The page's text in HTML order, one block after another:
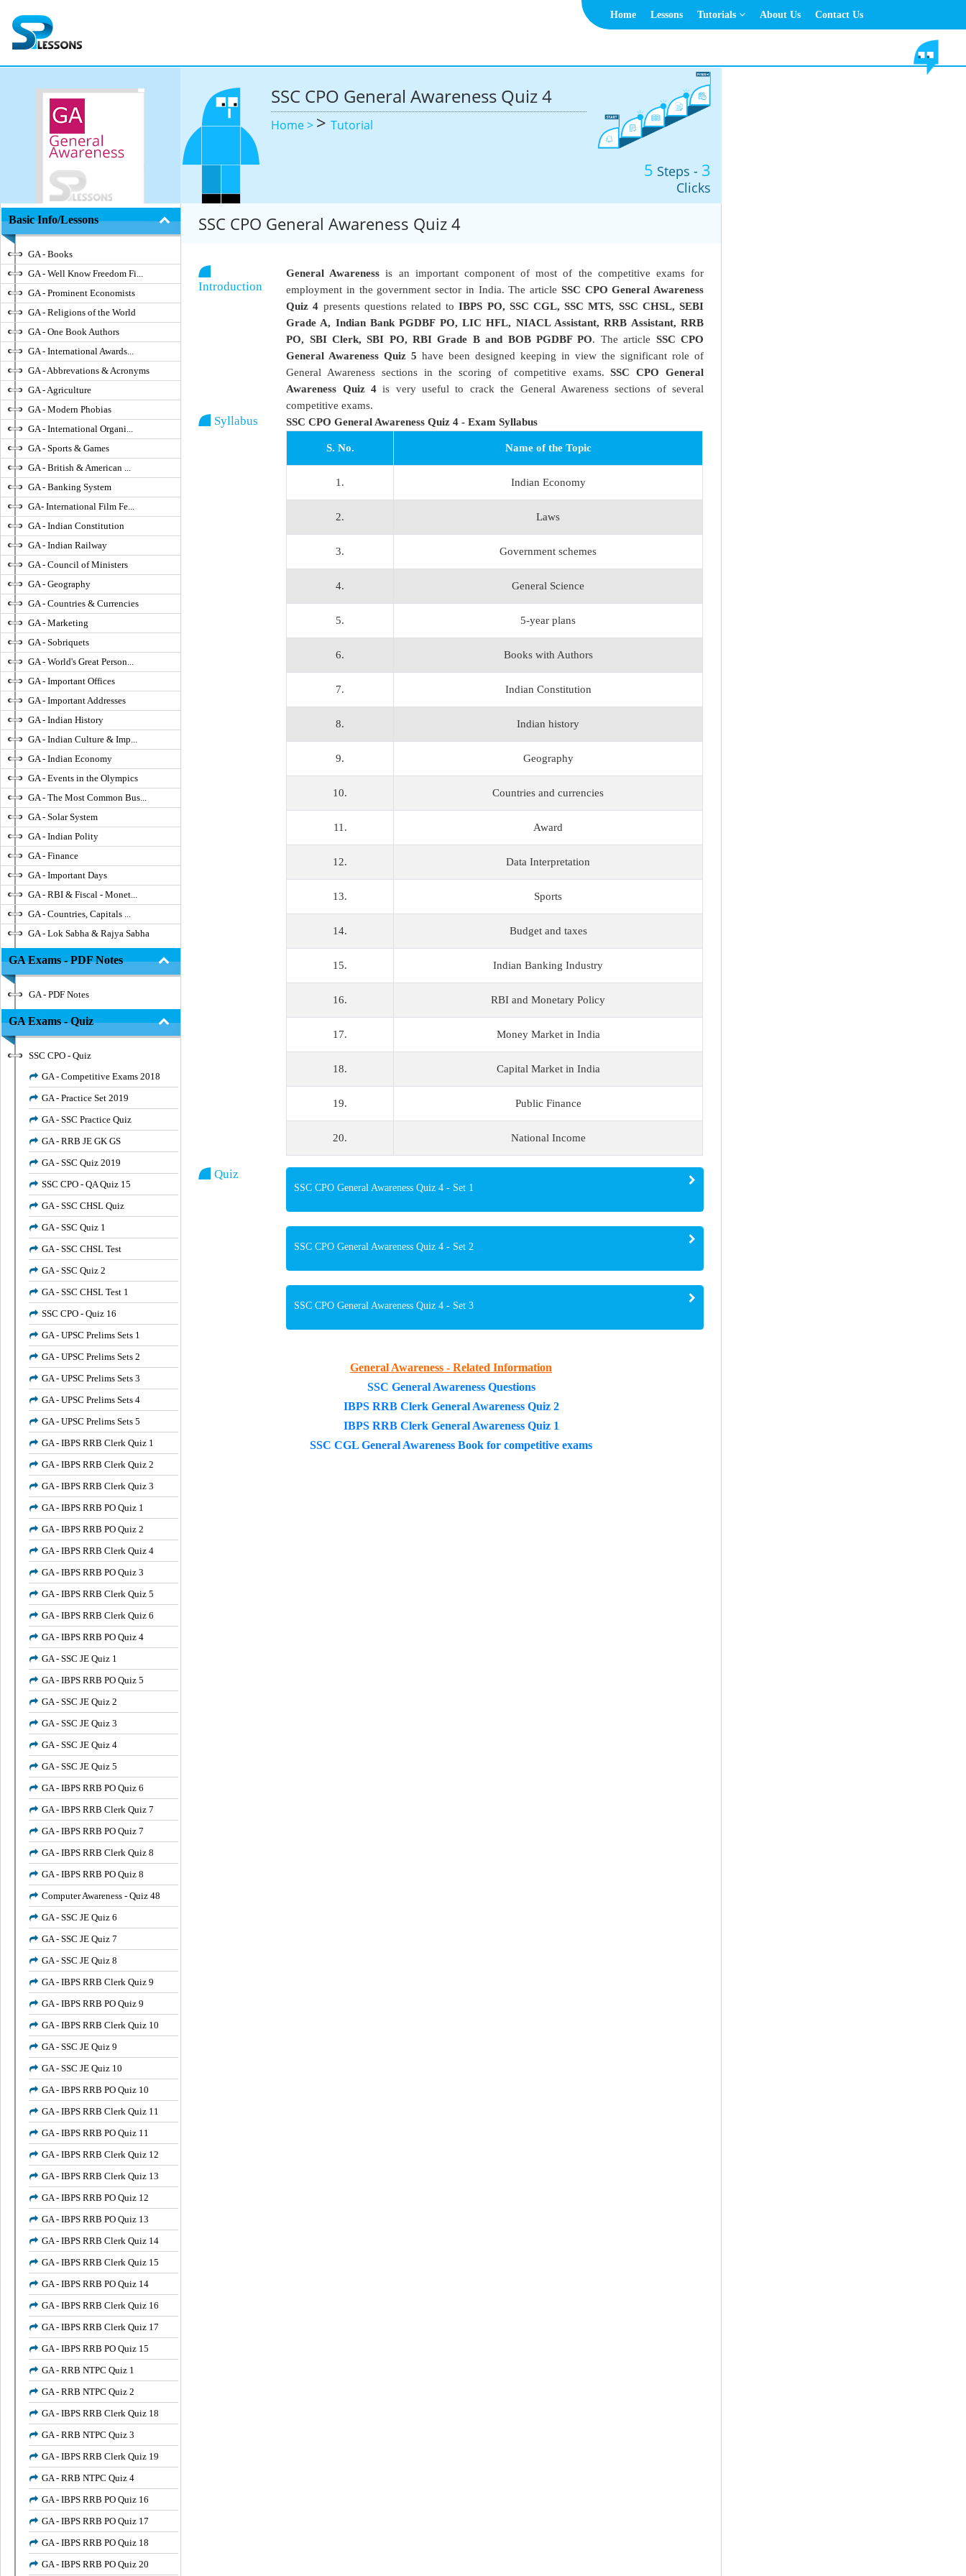
Home Lessons Tutorials About Us Contact Us
SSC CPO General Awareness Quiz 4
Home > > Tutorial
5 Steps - 3
Clicks
Basic Info/Lessons
GA - Books
GA - Well Know Freedom Fi...
GA - Prominent Economists
GA - Religions of the World
GA - One Book Authors
GA - International Awards...
GA - Abbrevations & Acronyms
GA - Agriculture
GA - Modern Phobias
GA - International Organi...
GA - Sports & Games
GA - British & American ...
GA - Banking System
GA- International Film Fe...
GA - Indian Constitution
GA - Indian Railway
GA - Council of Ministers
GA - Geography
GA - Countries & Currencies
GA - Marketing
GA - Sobriquets
GA - World's Great Person...
GA - Important Offices
GA - Important Addresses
GA - Indian History
GA - Indian Culture & Imp...
GA - Indian Economy
GA - Events in the Olympics
GA - The Most Common Bus...
GA - Solar System
GA - Indian Polity
GA - Finance
GA - Important Days
GA - RBI & Fiscal - Monet...
GA - Countries, Capitals ...
GA - Lok Sabha & Rajya Sabha
GA Exams - PDF Notes
GA - PDF Notes
GA Exams - Quiz
SSC CPO - Quiz
GA - Competitive Exams 2018
GA - Practice Set 2019
GA - SSC Practice Quiz
GA - RRB JE GK GS
GA - SSC Quiz 2019
SSC CPO - QA Quiz 15
GA - SSC CHSL Quiz
GA - SSC Quiz 1
GA - SSC CHSL Test
GA - SSC Quiz 2
GA - SSC CHSL Test 1
SSC CPO - Quiz 16
GA - UPSC Prelims Sets 1
GA - UPSC Prelims Sets 2
GA - UPSC Prelims Sets 3
GA - UPSC Prelims Sets 4
GA - UPSC Prelims Sets 5
GA - IBPS RRB Clerk Quiz 1
GA - IBPS RRB Clerk Quiz 2
GA - IBPS RRB Clerk Quiz 3
GA - IBPS RRB PO Quiz 1
GA - IBPS RRB PO Quiz 2
GA - IBPS RRB Clerk Quiz 4
GA - IBPS RRB PO Quiz 3
GA - IBPS RRB Clerk Quiz 5
GA - IBPS RRB Clerk Quiz 6
GA - IBPS RRB PO Quiz 4
GA - SSC JE Quiz 1
GA - IBPS RRB PO Quiz 5
GA - SSC JE Quiz 2
GA - SSC JE Quiz 3
GA - SSC JE Quiz 4
GA - SSC JE Quiz 5
GA - IBPS RRB PO Quiz 6
GA - IBPS RRB Clerk Quiz 7
GA - IBPS RRB PO Quiz 7
GA - IBPS RRB Clerk Quiz 8
GA - IBPS RRB PO Quiz 8
Computer Awareness - Quiz 48
GA - SSC JE Quiz 6
GA - SSC JE Quiz 7
GA - SSC JE Quiz 8
GA - IBPS RRB Clerk Quiz 9
GA - IBPS RRB PO Quiz 9
GA - IBPS RRB Clerk Quiz 10
GA - SSC JE Quiz 9
GA - SSC JE Quiz 10
GA - IBPS RRB PO Quiz 10
GA - IBPS RRB Clerk Quiz 11
GA - IBPS RRB PO Quiz 11
GA - IBPS RRB Clerk Quiz 12
GA - IBPS RRB Clerk Quiz 13
GA - IBPS RRB PO Quiz 12
GA - IBPS RRB PO Quiz 13
GA - IBPS RRB Clerk Quiz 14
GA - IBPS RRB Clerk Quiz 15
GA - IBPS RRB PO Quiz 14
GA - IBPS RRB Clerk Quiz 16
GA - IBPS RRB Clerk Quiz 17
GA - IBPS RRB PO Quiz 15
GA - RRB NTPC Quiz 1
GA - RRB NTPC Quiz 2
GA - IBPS RRB Clerk Quiz 18
GA - RRB NTPC Quiz 3
GA - IBPS RRB Clerk Quiz 19
GA - RRB NTPC Quiz 4
GA - IBPS RRB PO Quiz 16
GA - IBPS RRB PO Quiz 17
GA - IBPS RRB PO Quiz 18
GA - IBPS RRB PO Quiz 20
SSC CPO General Awareness Quiz 4
Introduction
General Awareness is an important component of most of the competitive exams for
employment in the government sector in India. The article SSC CPO General Awareness
Quiz 4 presents questions related toIBPS PO, SSC CGL, SSC MTS, SSC CHSL, SEBI
Grade A, Indian Bank PGDBF PO, LIC HFL, NIACL Assistant, RRB Assistant, RRB
PO, SBI Clerk, SBI PO, RBI Grade B and BOB PGDBF PO. The article SSC CPO
General Awareness Quiz 5 have been designed keeping in view the significant role of
General Awareness sections in the scoring of competitive exams.SSC CPO General
Awareness Quiz 4is very useful to crack the General Awareness sections of several
competitive exams.
Syllabus SSC CPO General Awareness Quiz 4 - Exam Syllabus
S. No. Name of the Topic
1. Indian Economy
2. Laws
3. Government schemes
4. General Science
5. 5-year plans
6. Books with Authors
7. Indian Constitution
8. Indian history
9. Geography
10. Countries and currencies
11. Award
12. Data Interpretation
13. Sports
14. Budget and taxes
15. Indian Banking Industry
16. RBI and Monetary Policy
17. Money Market in India
18. Capital Market in India
19. Public Finance
20. National Income
Quiz
SSC CPO General Awareness Quiz 4 - Set 1
SSC CPO General Awareness Quiz 4 - Set 2
SSC CPO General Awareness Quiz 4 - Set 3
General Awareness - Related Information
SSC General Awareness Questions
IBPS RRB Clerk General Awareness Quiz 2
IBPS RRB Clerk General Awareness Quiz 1
SSC CGL General Awareness Book for competitive exams